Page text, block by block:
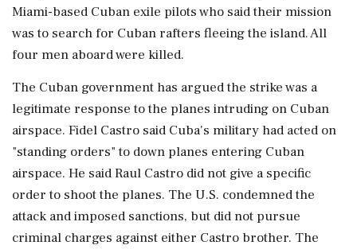
Miami-based Cuban exile pilots who said their mission
was to search for Cuban rafters fleeing the island. All
four men aboard were killed.
The Cuban government has argued the strike was a
legitimate response to the planes intruding on Cuban
airspace. Fidel Castro said Cuba's military ⁠had acted on
"standing orders" to down planes entering Cuban
airspace. He said Raul Castro did not give a specific
order to shoot the planes. The U.S. condemned the
attack and imposed sanctions, but did not pursue
criminal charges against either Castro brother. The